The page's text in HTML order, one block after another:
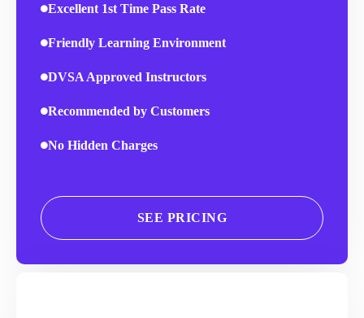
Excellent 1st Time Pass Rate
Friendly Learning Environment
DVSA Approved Instructors
Recommended by Customers
No Hidden Charges
SEE PRICING